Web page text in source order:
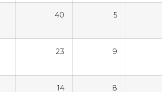
40 5
23 9
14 8